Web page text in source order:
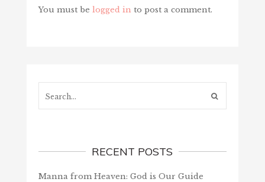
You must be logged in to post a comment.
RECENT POSTS
Manna from Heaven: God is Our Guide